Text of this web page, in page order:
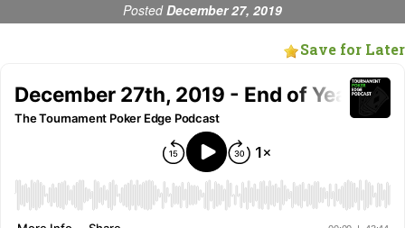
PostedDecember 27, 2019
Save for Later